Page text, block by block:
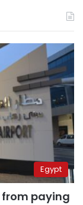
Egypt
from paying